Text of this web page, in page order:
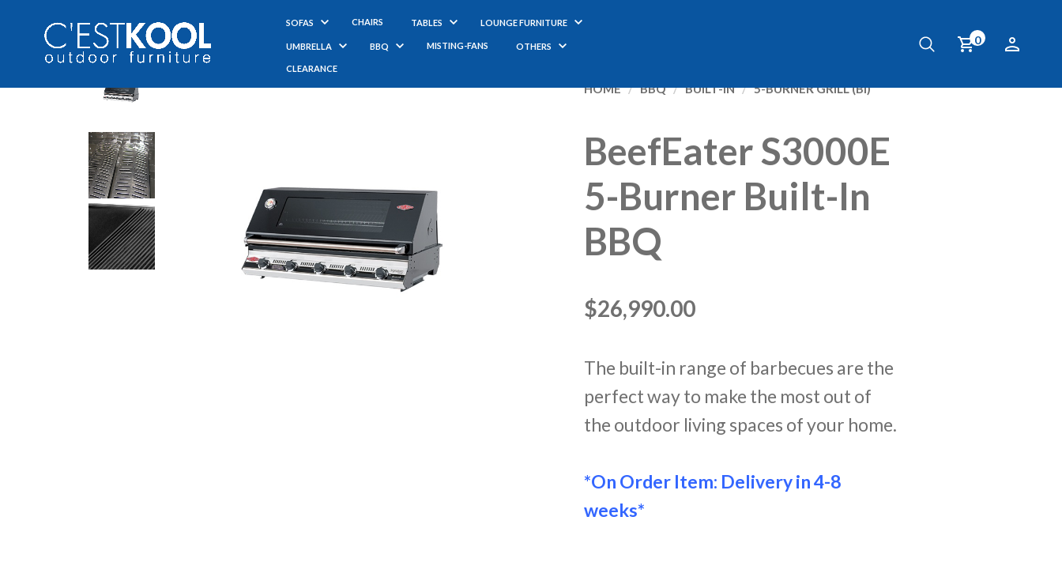
SOFAS CHAIRS TABLES LOUNGE FURNITURE
UMBRELLA BBQ MISTING-FANS OTHERS
CLEARANCE
0
BeefEater S3000E
5-Burner Built-In
BBQ
$26,990.00
The built-in range of barbecues are the
perfect way to make the most out of
the outdoor living spaces of your home.
*On Order Item: Delivery in 4-8
weeks*